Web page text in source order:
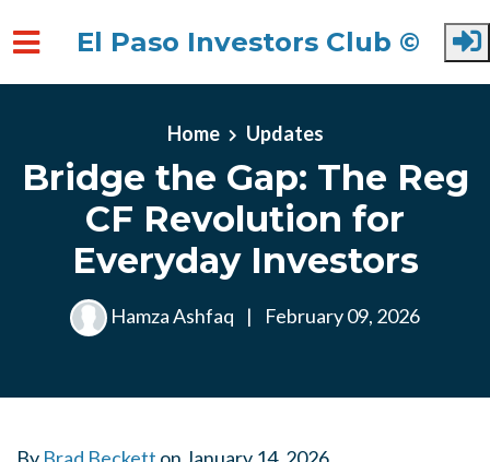
El Paso Investors Club ©
Home Updates
Bridge the Gap: The Reg
CF Revolution for
Everyday Investors
Hamza Ashfaq | February 09, 2026